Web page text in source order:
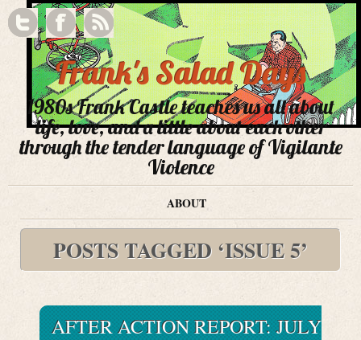
Frank's Salad Days
1980s Frank Castle teaches us all about
life, love, and a little about each other
through the tender language of Vigilante
Violence
ABOUT
POSTS TAGGED ‘ISSUE 5’
AFTER ACTION REPORT: JULY